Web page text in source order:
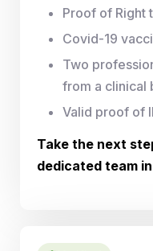
Proof of Right
Covid-19
Two
from a clinical
Valid proof of
Take the next
dedicated team